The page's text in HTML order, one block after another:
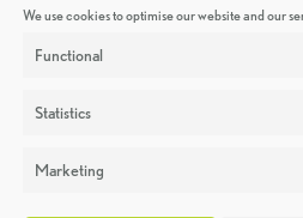
We use cookies to optimise our website and our
Functional
Statistics
Marketing